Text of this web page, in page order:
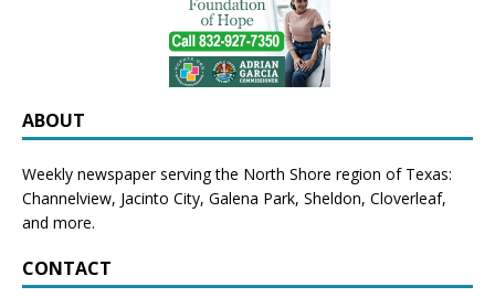
ABOUT
Weekly newspaper serving the North Shore region of Texas:
Channelview, Jacinto City, Galena Park, Sheldon, Cloverleaf,
and more.
CONTACT